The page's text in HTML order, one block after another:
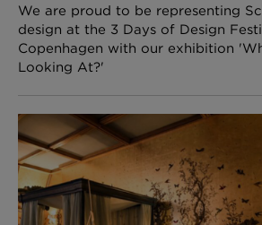
We are proud to be representing
design at the 3 Days of Design
Copenhagen with our exhibition
Looking At?'